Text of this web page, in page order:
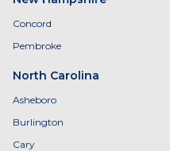
Concord
Pembroke
North Carolina
Asheboro
Burlington
Cary